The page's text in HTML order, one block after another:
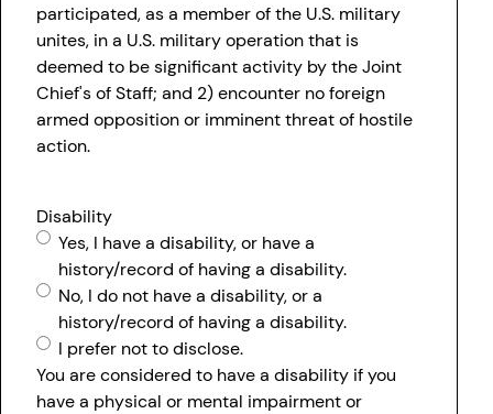
participated, as a member of the U.S. military
unites, in a U.S. military operation that is
deemed to be significant activity by the Joint
Chief's of Staff; and 2) encounter no foreign
armed opposition or imminent threat of hostile
action.
Disability
Yes, I have a disability, or have a
history/record of having a disability.
No, I do not have a disability, or a
history/record of having a disability.
I prefer not to disclose.
You are considered to have a disability if you
have a physical or mental impairment or